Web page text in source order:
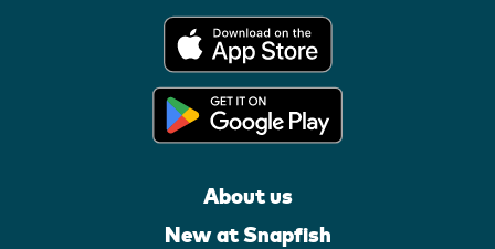
About us
New at Snapfish